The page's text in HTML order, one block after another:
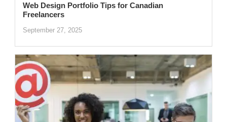
Web Design Portfolio Tips for Canadian
Freelancers
September 27, 2025